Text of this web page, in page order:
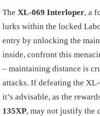
The XL-069 Interloper, a
lurks within the locked
entry by unlocking the main
inside, confront this
– maintaining distance is
attacks. If defeating the
it’s advisable, as the
135XP, may not justify the